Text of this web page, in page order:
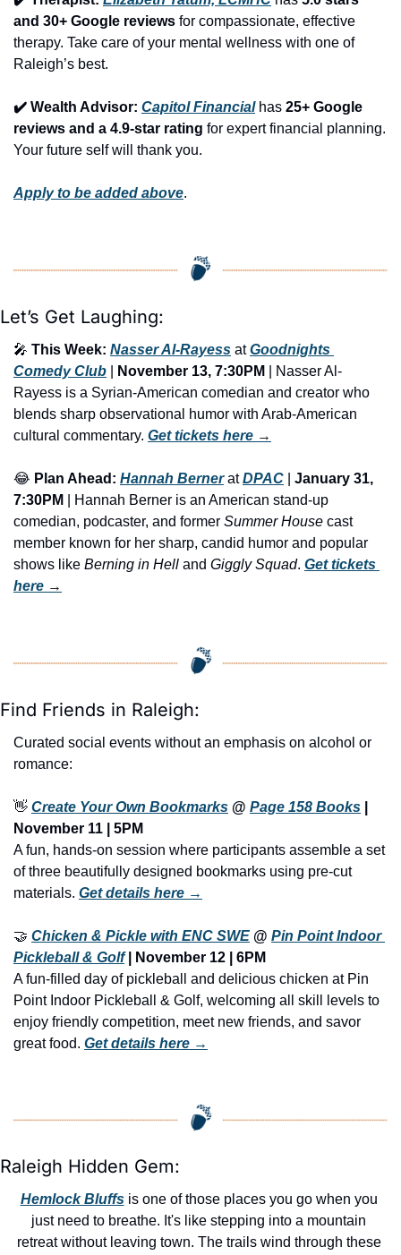
and 30+ Google reviews for compassionate, effective
therapy. Take care of your mental wellness with one of
Raleigh’s best.
✔️ Wealth Advisor: Capitol Financial has 25+ Google
reviews and a 4.9-star rating for expert financial planning.
Your future self will thank you.
Apply to be added above.
Let’s Get Laughing:
🎤 This Week: Nasser Al-Rayess at Goodnights
Comedy Club
November 13, 7:30PM
| Nasser Al-
Rayess is a Syrian-American comedian and creator who
blends sharp observational humor with Arab-American
cultural commentary. Get tickets here →
😂 Plan Ahead: Hannah Berner at DPAC
January 31,
7:30PM
| Hannah Berner is an American stand-up
comedian, podcaster, and former Summer House cast
member known for her sharp, candid humor and popular
shows like Berning in Hell and Giggly Squad. Get tickets
here →
Find Friends in Raleigh:
Curated social events without an emphasis on alcohol or
romance:
👋 Create Your Own Bookmarks @ Page 158 Books
November 11 | 5PM
A fun, hands-on session where participants assemble a set
of three beautifully designed bookmarks using pre-cut
materials. Get details here →
🤝 Chicken & Pickle with ENC SWE @ Pin Point Indoor
Pickleball & Golf | November 12 | 6PM
A fun-filled day of pickleball and delicious chicken at Pin
Point Indoor Pickleball & Golf, welcoming all skill levels to
enjoy friendly competition, meet new friends, and savor
great food. Get details here →
Raleigh Hidden Gem:
Hemlock Bluffs is one of those places you go when you
just need to breathe. It's like stepping into a mountain
retreat without leaving town. The trails wind through these